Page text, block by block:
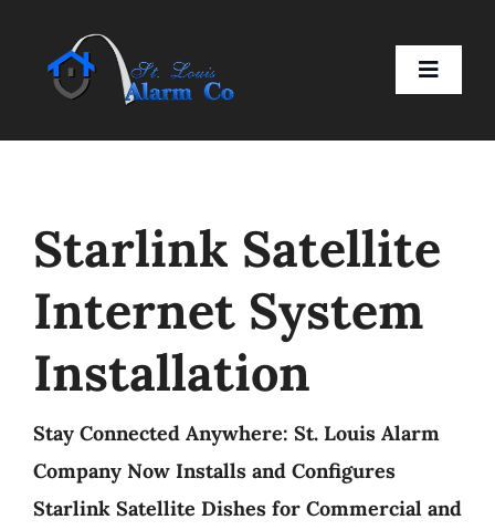
content
Toggle
Residential
Business
Smart Devices
Company
Starlink Satellite
Internet System
Installation
Stay Connected Anywhere: St. Louis Alarm
Company Now Installs and Configures
Starlink Satellite Dishes for Commercial and